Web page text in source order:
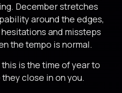
December stretches
around the edges,
and missteps
the tempo is normal.
this is the time of year to
close in on you.